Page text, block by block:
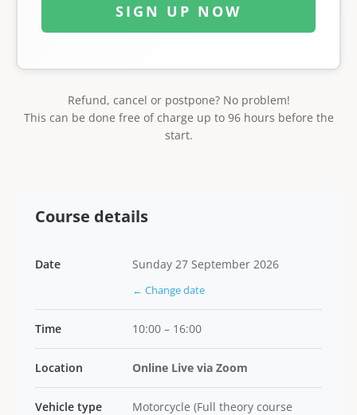
SIGN UP NOW
Refund, cancel or postpone? No problem!
This can be done free of charge up to 96 hours before the
start.
Course details
Date Sunday 27 September 2026
← Change date
Time 10:00 – 16:00
Location Online Live via Zoom
Vehicle type
Motorcycle (Full theory course